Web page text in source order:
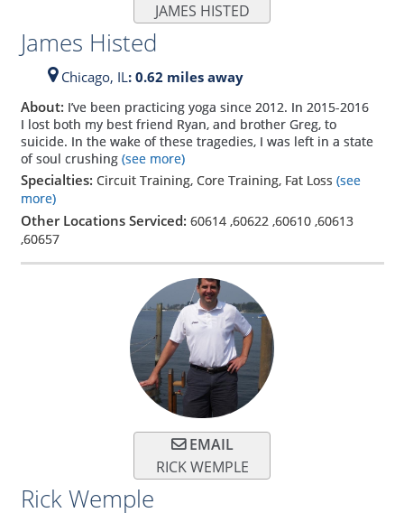
JAMES HISTED
James Histed
Chicago, IL: 0.62 miles away
About: I’ve been practicing yoga since 2012. In 2015-2016
I lost both my best friend Ryan, and brother Greg, to
suicide. In the wake of these tragedies, I was left in a state
of soul crushing(see more)
Specialties: Circuit Training, Core Training, Fat Loss (see
more)
Other Locations Serviced: 60614,60622 ,60610,60613
,60657
EMAIL
RICK WEMPLE
Rick Wemple